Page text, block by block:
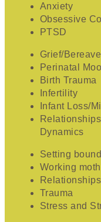
Anxiety
Obsessive
PTSD
Grief/
Perinatal
Birth Trauma
Infertility
Infant Loss/
Dynamics
Setting
Working
Trauma
Stress and